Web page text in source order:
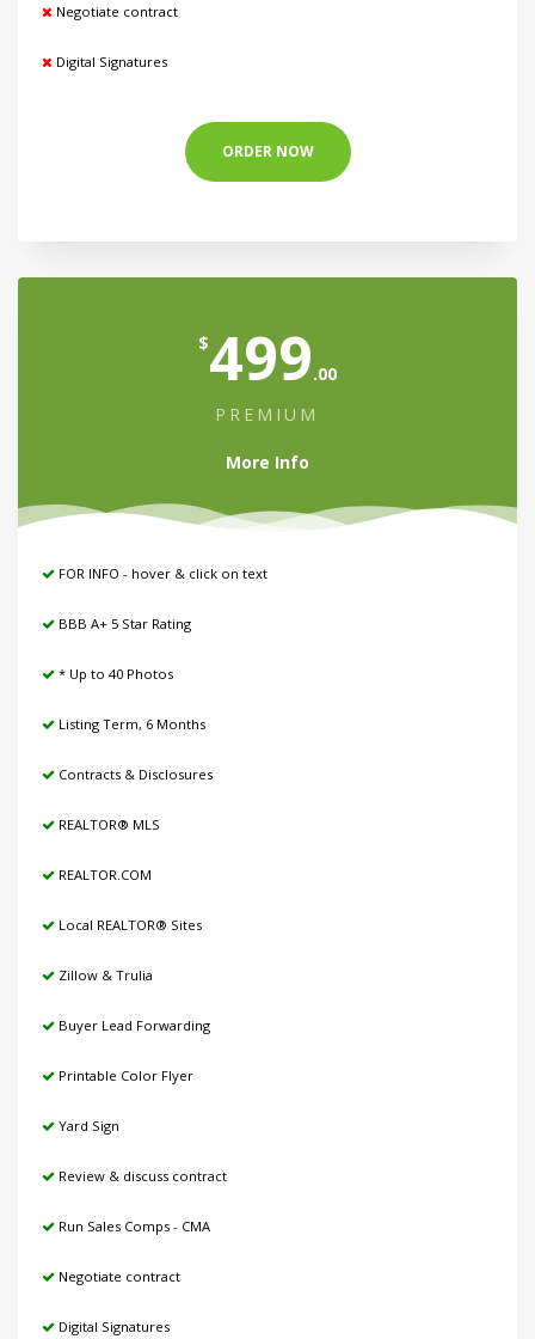
Negotiate contract
Digital Signatures
ORDER NOW
$499.00
PREMIUM
More Info
FOR INFO - hover & click on text
BBB A+ 5 Star Rating
* Up to 40 Photos
Listing Term, 6 Months
Contracts & Disclosures
REALTOR® MLS
REALTOR.COM
Local REALTOR® Sites
Zillow & Trulia
Buyer Lead Forwarding
Printable Color Flyer
Yard Sign
Review & discuss contract
Run Sales Comps - CMA
Negotiate contract
Digital Signatures